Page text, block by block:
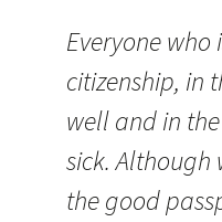
Everyone
citizenship, in
well and in
sick. Although
the good